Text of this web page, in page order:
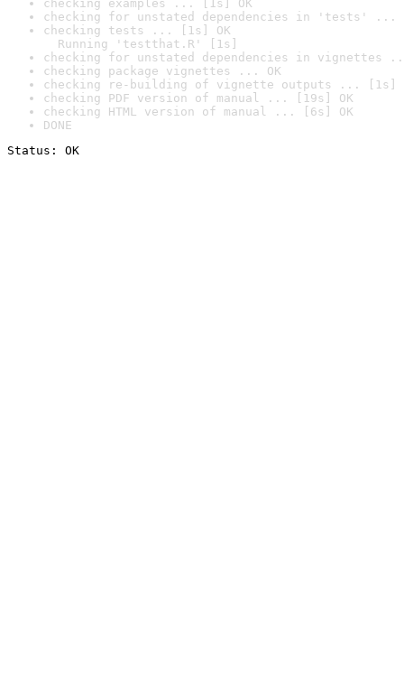
checking examples ... [1s] OK
checking for unstated dependencies in 'tests' ...
checking tests ... [1s] OK
Running 'testthat.R' [1s]
checking for unstated dependencies in vignettes
checking package vignettes ... OK
checking re-building of vignette outputs ... [1s]
checking PDF version of manual ... [19s] OK
checking HTML version of manual ... [6s] OK
DONE
Status: OK